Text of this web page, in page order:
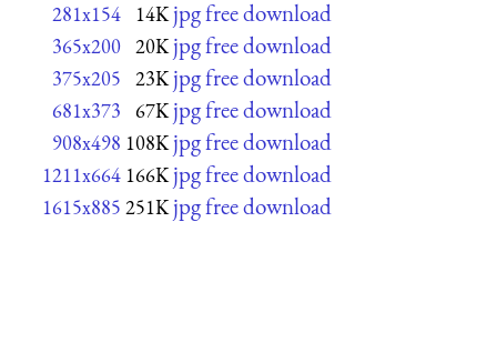
281x154 14K jpg free download
365x200 20K jpg free download
375x205 23K jpg free download
681x373 67K jpg free download
908x498 108K jpg free download
1211x664 166K jpg free download
1615x885 251K jpg free download